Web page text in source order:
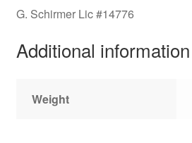
G. Schirmer Lic #14776
Additional information
Weight